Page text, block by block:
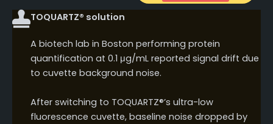
TOQUARTZ® solution
A biotech lab in Boston performing protein
quantification at 0.1 μg/mL reported signal drift due
to cuvette background noise.
After switching to TOQUARTZ®’s ultra-low
fluorescence cuvette, baseline noise dropped by